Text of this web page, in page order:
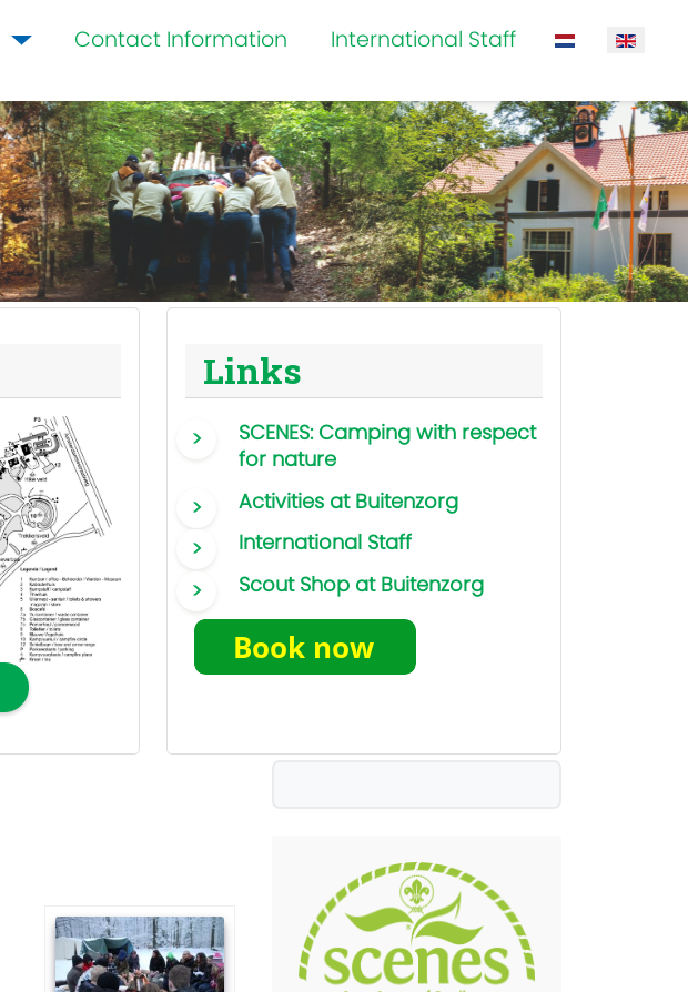
Contact Information International Staff Select your
Links
SCENES: Camping with respect
for nature
Activities at Buitenzorg
International Staff
Scout Shop at Buitenzorg